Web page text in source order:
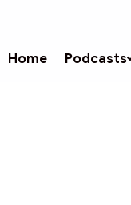
Home Podcasts